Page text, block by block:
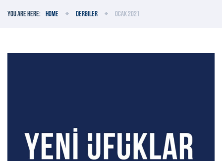
You are here: Home Dergiler Ocak 2021